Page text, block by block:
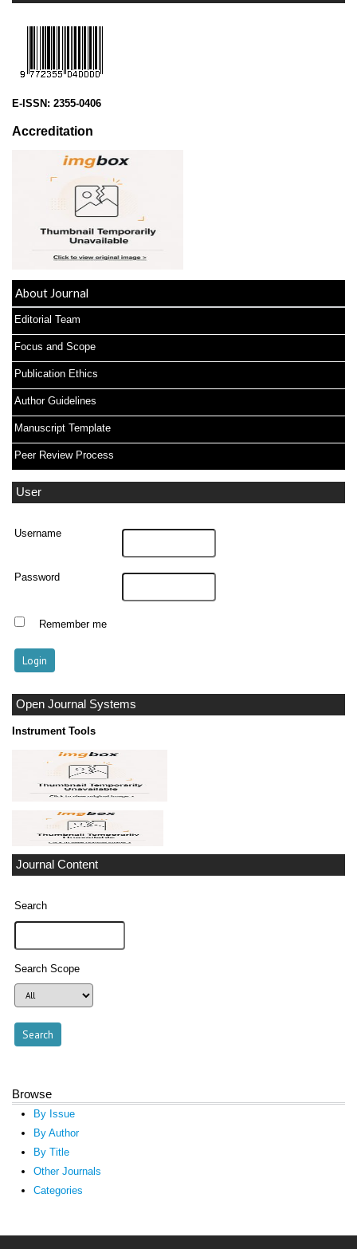
E-ISSN: 2355-0406
Accreditation
About Journal
Editorial Team
Focus and Scope
Publication Ethics
Author Guidelines
Manuscript Template
Peer Review Process
User
Username
Password
Remember me
Open Journal Systems
Instrument Tools
Journal Content
Search
Search Scope
Browse
By Issue
By Author
By Title
Other Journals
Categories